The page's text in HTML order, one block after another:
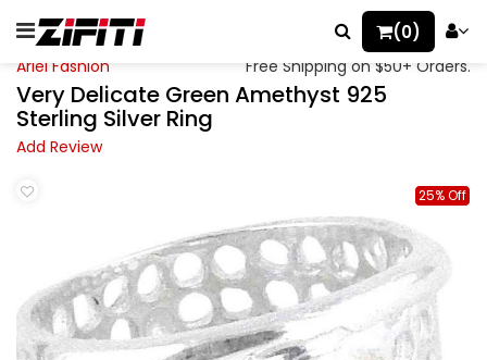
(0)
Ariel Fashion Free Shipping on $50+ Orders.
Very Delicate Green Amethyst 925
Sterling Silver Ring
Add Review
25% Off